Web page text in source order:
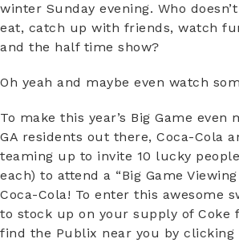
winter Sunday evening. Who
eat, catch up with friends, watch
and the half time show?
Oh yeah and maybe even watch
To make this year’s Big Game even
GA residents out there, Coca-Cola
teaming up to invite 10 lucky
each) to attend a “Big Game
Coca-Cola! To enter this awesome
to stock up on your supply of Coke
find the Publix near you by clicking